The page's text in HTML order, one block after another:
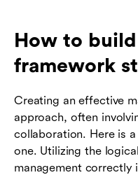
How to
framework
Creating an effective
approach, often
collaboration. Here is
one. Utilizing the
management correctly